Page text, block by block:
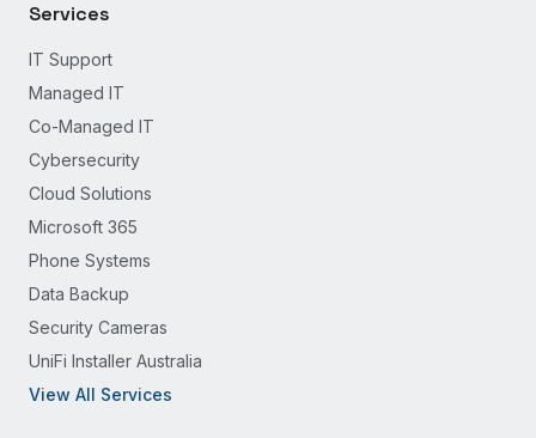
Services
IT Support
Managed IT
Co-Managed IT
Cybersecurity
Cloud Solutions
Microsoft 365
Phone Systems
Data Backup
Security Cameras
UniFi Installer Australia
View All Services